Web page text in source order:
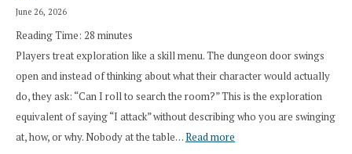
June 26, 2026
Reading Time: 28 minutes
Players treat exploration like a skill menu. The dungeon door swings
open and instead of thinking about what their character would actually
do, they ask: “Can I roll to search the room?” This is the exploration
equivalent of saying “I attack” without describing who you are swinging
at, how, or why. Nobody at the table…Read more